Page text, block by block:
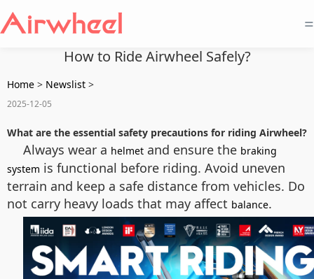
=
How to Ride Airwheel Safely?
Home > Newslist >
2025-12-05
What are the essential safety precautions for riding Airwheel?
Always wear a helmet and ensure the braking
system is functional before riding. Avoid uneven
terrain and keep a safe distance from vehicles. Do
not carry heavy loads that may affect balance.